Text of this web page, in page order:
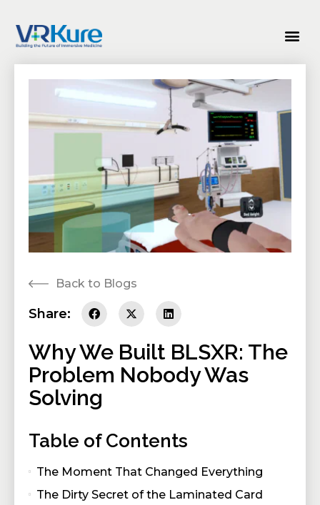
Back to Blogs
Share:
Why We Built BLSXR: The
Problem Nobody Was
Solving
Table of Contents
The Moment That Changed Everything
The Dirty Secret of the Laminated Card